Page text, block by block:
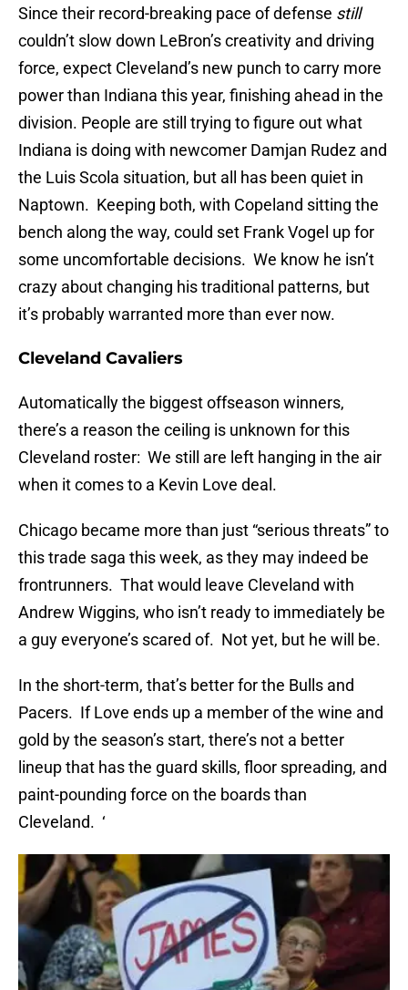
Since their record-breaking pace of defense still
couldn’t slow down LeBron’s creativity and driving
force, expect Cleveland’s new punch to carry more
power than Indiana this year, finishing ahead in the
division. People are still trying to figure out what
Indiana is doing with newcomer Damjan Rudez and
the Luis Scola situation, but all has been quiet in
Naptown. Keeping both, with Copeland sitting the
bench along the way, could set Frank Vogel up for
some uncomfortable decisions. We know he isn’t
crazy about changing his traditional patterns, but
it’s probably warranted more than ever now.
Cleveland Cavaliers
Automatically the biggest offseason winners,
there’s a reason the ceiling is unknown for this
Cleveland roster: We still are left hanging in the air
when it comes to a Kevin Love deal.
Chicago became more than just “serious threats” to
this trade saga this week, as they may indeed be
frontrunners. That would leave Cleveland with
Andrew Wiggins, who isn’t ready to immediately be
a guy everyone’s scared of. Not yet, but he will be.
In the short-term, that’s better for the Bulls and
Pacers. If Love ends up a member of the wine and
gold by the season’s start, there’s not a better
lineup that has the guard skills, floor spreading, and
paint-pounding force on the boards than
Cleveland. ‘